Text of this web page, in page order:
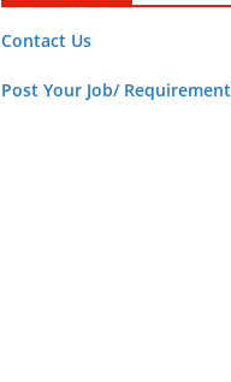
Contact Us
Post Your Job/ Requirement